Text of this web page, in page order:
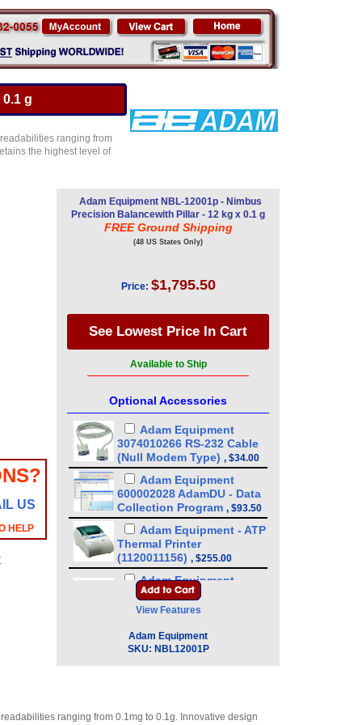
g
ranging from
the highest level of
US
HELP
Adam Equipment NBL-12001p - Nimbus
Precision Balancewith Pillar - 12 kg x 0.1 g
FREE Ground Shipping
(48 US States Only)
Price: $1,795.50
Available to Ship
Optional Accessories
Adam Equipment
3074010266 RS-232 Cable
(Null Modem Type) , $34.00
Adam Equipment
600002028 AdamDU - Data
Collection Program , $93.50
Adam Equipment - ATP
Thermal Printer
(1120011156) , $255.00
Adam Equipment
3074010267 - USB A-B
Cable for Precision
Adam Equipment
3126011263 - Thermal
View Features
Adam Equipment
SKU: NBL12001P
ranging from 0.1mg to 0.1g. Innovative design